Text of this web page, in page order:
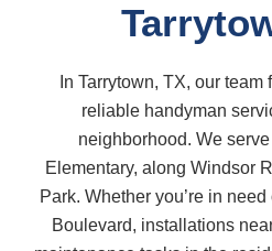
In Tarrytown, TX, our
reliable handyman
neighborhood. We
Elementary, along Windsor
Park. Whether you’re in
Boulevard, installations